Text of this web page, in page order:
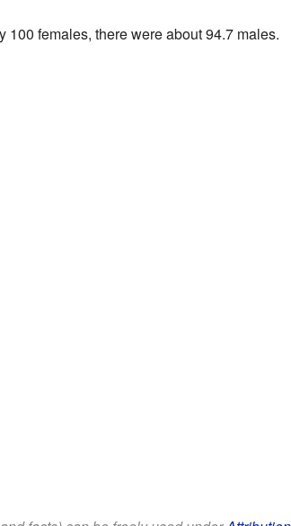
females, there were about 94.7 males.